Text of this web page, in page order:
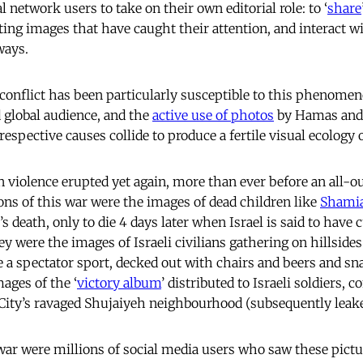
users to take on their own editorial role: to ‘share
images that have caught their attention, and interact
has been particularly susceptible to this
audience, and the active use of photos by Hamas
causes collide to produce a fertile visual ecology
violence erupted yet again, more than ever before an all-
of this war were the images of dead children like
death, only to die 4 days later when Israel is said to have
were the images of Israeli civilians gathering on
spectator sport, decked out with chairs and beers and
of the ‘victory album’ distributed to Israeli soldiers,
ravaged Shujaiyeh neighbourhood (subsequently
were millions of social media users who saw these